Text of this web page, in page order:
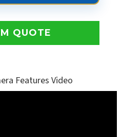
QUOTE
Features Video